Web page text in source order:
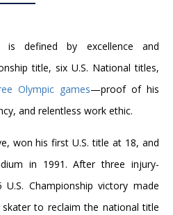
is defined by excellence and
title, six U.S. National titles,
Olympic games—proof of his
and relentless work ethic.
won his first U.S. title at 18, and
in 1991. After three injury-
Championship victory made
to reclaim the national title